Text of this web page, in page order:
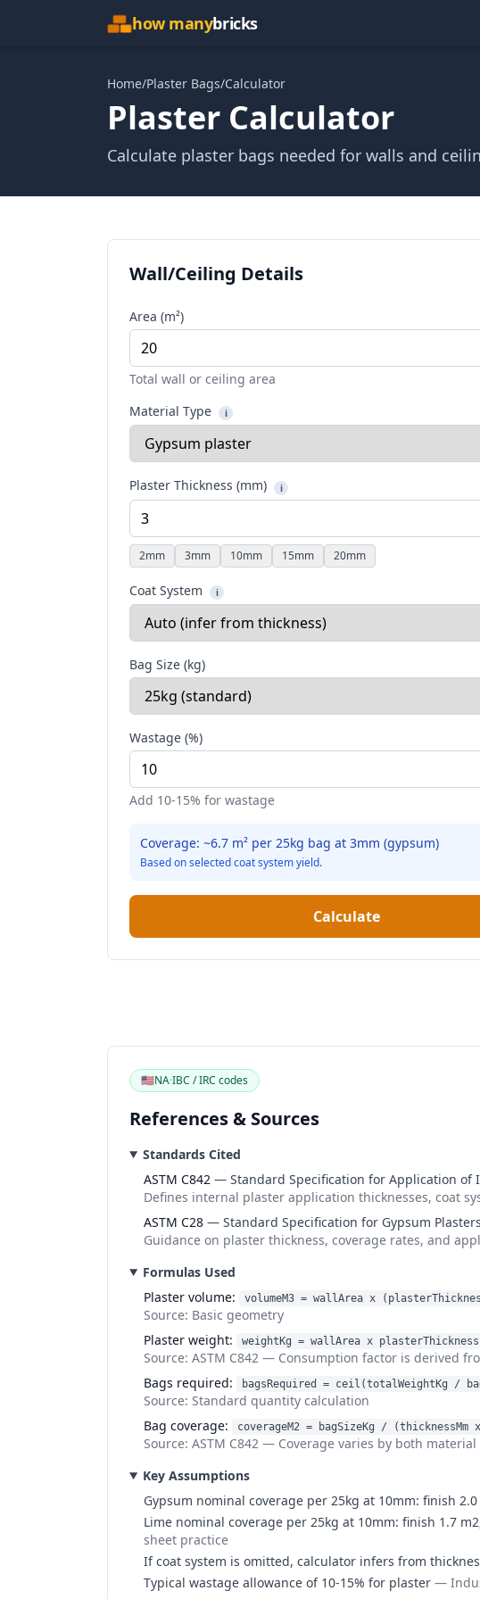
how manybricks
Home/Plaster Bags/Calculator
Plaster Calculator
Calculate plaster bags needed for walls and
Wall/Ceiling Details
Area (m²)
Total wall or ceiling area
Material Type
i
Plaster Thickness (mm) i
2mm 3mm 10mm 15mm 20mm
Coat System i
Bag Size (kg)
Wastage (%)
Add 10-15% for wastage
Coverage: ~6.7 m² per 25kg bag at 3mm (gypsum)
Based on selected coat system yield.
Calculate
🇺🇸NA·IBC / IRC codes
References & Sources
Standards Cited
ASTM C842 — Standard Specification for Application of
Defines internal plaster application thicknesses, coat
ASTM C28 — Standard Specification for Gypsum Plasters
Guidance on plaster thickness, coverage rates, and
Formulas Used
Plaster volume: volumeM3 = wallArea x
Source: Basic geometry
Plaster weight: weightKg = wallArea x plasterThickness
Source: ASTM C842 — Consumption factor is derived
Bags required: bagsRequired = ceil(totalWeightKg /
Source: Standard quantity calculation
Bag coverage: coverageM2 = bagSizeKg / (thicknessMm
Source: ASTM C842 — Coverage varies by both
Key Assumptions
Gypsum nominal coverage per 25kg at 10mm: finish
Lime nominal coverage per 25kg at 10mm: finish 1.7
sheet practice
If coat system is omitted, calculator infers from
Typical wastage allowance of 10-15% for plaster —